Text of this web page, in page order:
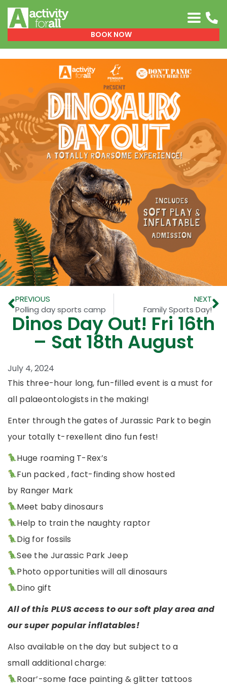
BOOK NOW
PREVIOUS
Polling day sports camp
NEXT
Family Sports Day!
Dinos Day Out! Fri 16th
– Sat 18th August
July 4, 2024
This three-hour long, fun-filled event is a must for
all palaeontologists in the making!
Enter through the gates of Jurassic Park to begin
your totally t-rexellent dino fun fest!
Huge roaming T-Rex’s
Fun packed , fact-finding show hosted
by Ranger Mark
Meet baby dinosaurs
Help to train the naughty raptor
Dig for fossils
See the Jurassic Park Jeep
Photo opportunities will all dinosaurs
Dino gift
All of this PLUS access to our soft play area and
our super popular inflatables!
Also available on the day but subject to a
small additional charge:
Roar’-some face painting & glitter tattoos